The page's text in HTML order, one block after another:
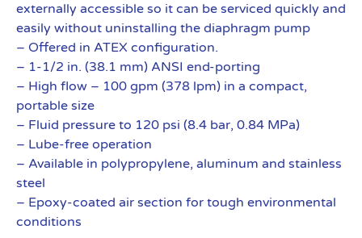
externally accessible so it can be serviced quickly and
easily without uninstalling the diaphragm pump
– Offered in ATEX configuration.
– 1-1/2 in. (38.1 mm) ANSI end-porting
– High flow – 100 gpm (378 lpm) in a compact,
portable size
– Fluid pressure to 120 psi (8.4 bar, 0.84 MPa)
– Lube-free operation
– Available in polypropylene, aluminum and stainless
steel
– Epoxy-coated air section for tough environmental
conditions